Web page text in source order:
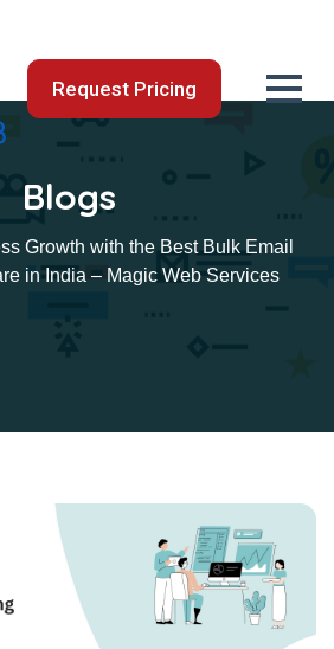
Request Pricing
Blogs
Growth with the Best Bulk Email
in India – Magic Web Services